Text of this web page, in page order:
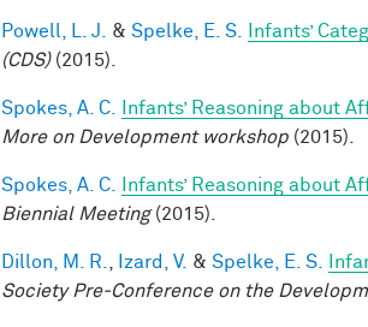
Powell, L. J. & Spelke, E. S. Infants’
(CDS)(2015).
Spokes, A. C. Infants’ Reasoning about
More on Development workshop (2015).
Spokes, A. C. Infants’ Reasoning about
Biennial Meeting(2015).
Dillon, M. R. Izard, V. & Spelke, E. S.
Society Pre-Conference on the